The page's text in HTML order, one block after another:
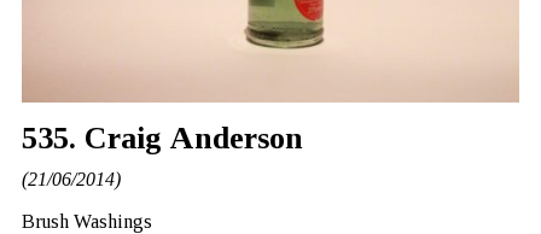
535. Craig Anderson
(21/06/2014)
Brush Washings